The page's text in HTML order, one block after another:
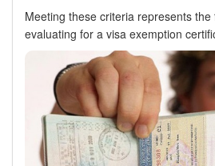
Meeting these criteria represents
evaluating for a visa exemption